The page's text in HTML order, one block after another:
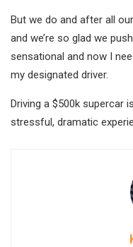
But we do and after all
and we’re so glad we
sensational and now I
my designated driver.
Driving a $500k supercar
stressful, dramatic